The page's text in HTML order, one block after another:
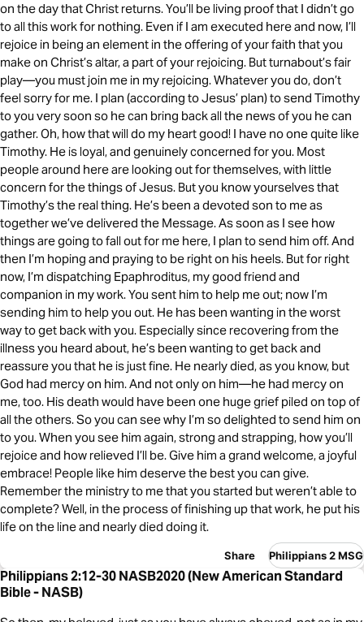
on the day that Christ returns. You’ll be living proof that I didn’t go
to all this work for nothing. Even if I am executed here and now, I’ll
rejoice in being an element in the offering of your faith that you
make on Christ’s altar, a part of your rejoicing. But turnabout’s fair
play—you must join me in my rejoicing. Whatever you do, don’t
feel sorry for me. I plan (according to Jesus’ plan) to send Timothy
to you very soon so he can bring back all the news of you he can
gather. Oh, how that will do my heart good! I have no one quite like
Timothy. He is loyal, and genuinely concerned for you. Most
people around here are looking out for themselves, with little
concern for the things of Jesus. But you know yourselves that
Timothy’s the real thing. He’s been a devoted son to me as
together we’ve delivered the Message. As soon as I see how
things are going to fall out for me here, I plan to send him off. And
then I’m hoping and praying to be right on his heels. But for right
now, I’m dispatching Epaphroditus, my good friend and
companion in my work. You sent him to help me out; now I’m
sending him to help you out. He has been wanting in the worst
way to get back with you. Especially since recovering from the
illness you heard about, he’s been wanting to get back and
reassure you that he is just fine. He nearly died, as you know, but
God had mercy on him. And not only on him—he had mercy on
me, too. His death would have been one huge grief piled on top of
all the others. So you can see why I’m so delighted to send him on
to you. When you see him again, strong and strapping, how you’ll
rejoice and how relieved I’ll be. Give him a grand welcome, a joyful
embrace! People like him deserve the best you can give.
Remember the ministry to me that you started but weren’t able to
complete? Well, in the process of finishing up that work, he put his
life on the line and nearly died doing it.
Share Philippians 2 MSG
Philippians 2:12-30 NASB2020 (New American Standard
Bible - NASB)